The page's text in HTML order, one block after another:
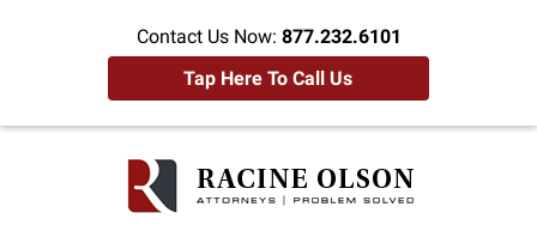
Contact Us Now: 877.232.6101
Tap Here To Call Us